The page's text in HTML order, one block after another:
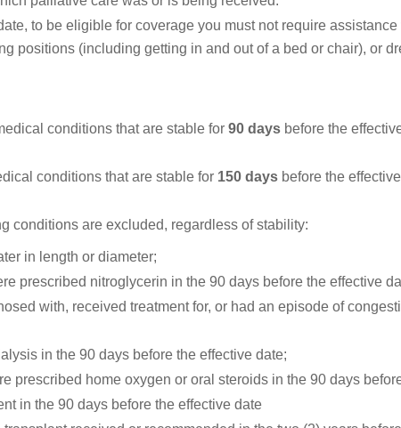
to be eligible for coverage you must not require
positions (including getting in and out of a bed or chair), or
conditions that are stable for 90 daysbefore the
conditions that are stable for 150 days before the
conditions are excluded, regardless of stability:
in length or diameter;
prescribed nitroglycerin in the 90 days before the effective
with, received treatment for, or had an episode of
in the 90 days before the effective date;
prescribed home oxygen or oral steroids in the 90 days
in the 90 days before the effective date